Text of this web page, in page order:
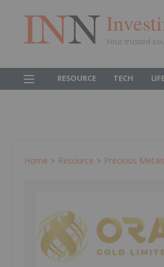
Your trusted
RESOURCE TECH
Home Resource Precious